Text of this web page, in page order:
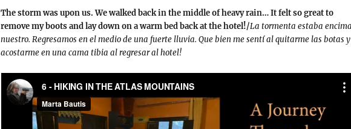
The storm was upon us. We walked back in the middle of heavy rain… It felt so great to
remove my boots and lay down on a warm bed back at the hotel!/La tormenta estaba
nuestro. Regresamos en el medio de una fuerte lluvia. Que bien me sentí al quitarme las botas y
acostarme en una cama tibia al regresar al hotel!